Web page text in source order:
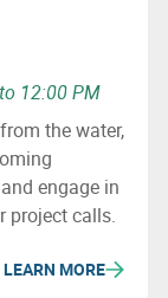
12:00 PM
the water,
engage in
project calls.
LEARN MORE